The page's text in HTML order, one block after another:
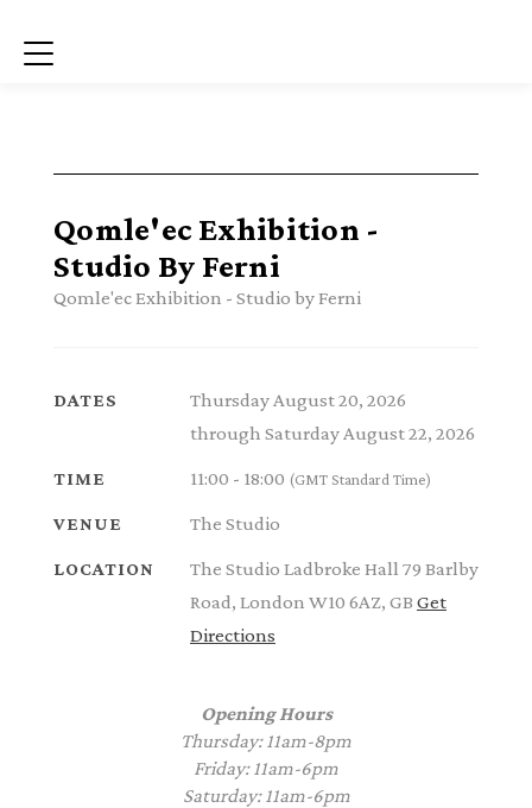
Menu
Qomle'ec Exhibition -
Studio By Ferni
Qomle'ec Exhibition - Studio by Ferni
DATES
Thursday August 20, 2026
through Saturday August 22, 2026
TIME 11:00 - 18:00 (GMT Standard Time)
VENUE The Studio
LOCATION
The Studio Ladbroke Hall 79 Barlby
Road, London W10 6AZ, GB Get
Directions
Opening Hours
Thursday: 11am-8pm
Friday: 11am-6pm
Saturday: 11am-6pm